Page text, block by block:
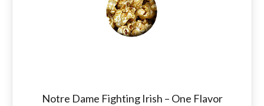
Notre Dame Fighting Irish – One Flavor